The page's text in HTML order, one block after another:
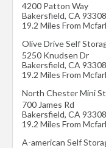
4200 Patton Way
Bakersfield, CA 93308
19.2 Miles From
Olive Drive Self
5250 Knudsen Dr
Bakersfield, CA 93308
19.2 Miles From
North Chester Mini
700 James Rd
Bakersfield, CA 93308
19.2 Miles From
A-american Self